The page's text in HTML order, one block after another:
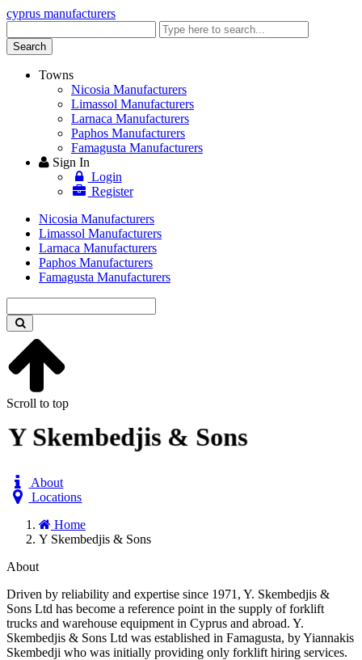
cyprus manufacturers
keyword
Search
Towns
Nicosia Manufacturers
Limassol Manufacturers
Larnaca Manufacturers
Paphos Manufacturers
Famagusta Manufacturers
Sign In
Login
Register
Nicosia Manufacturers
Limassol Manufacturers
Larnaca Manufacturers
Paphos Manufacturers
Famagusta Manufacturers
keyword
Scroll to top
Y Skembedjis & Sons
About
Locations
Home
Y Skembedjis & Sons
About
Driven by reliability and expertise since 1971, Y. Skembedjis &
Sons Ltd has become a reference point in the supply of forklift
trucks and warehouse equipment in Cyprus and abroad. Y.
Skembedjis & Sons Ltd was established in Famagusta, by Yiannakis
Skembedji who was initially providing only forklift hiring services.